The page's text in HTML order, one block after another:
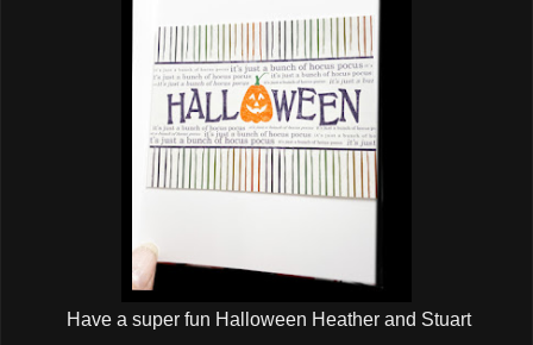
Have a super fun Halloween Heather and Stuart